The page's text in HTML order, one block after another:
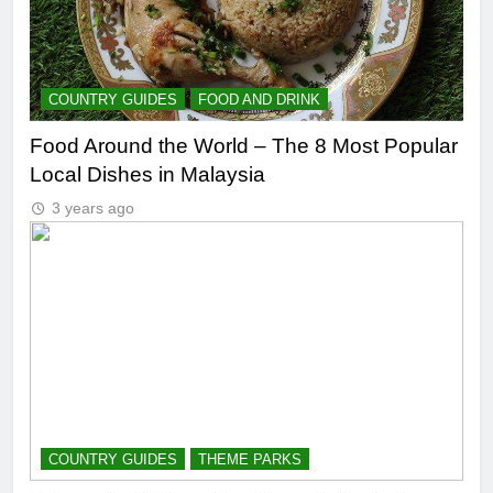
COUNTRY GUIDES FOOD AND DRINK
Food Around the World – The 8 Most Popular
Local Dishes in Malaysia
3 years ago
COUNTRY GUIDES THEME PARKS